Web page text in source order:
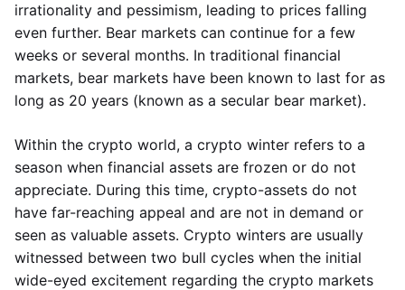
irrationality and pessimism, leading to prices falling
even further. Bear markets can continue for a few
weeks or several months. In traditional financial
markets, bear markets have been known to last for as
long as 20 years (known as a secular bear market).
Within the crypto world, a crypto winter refers to a
season when financial assets are frozen or do not
appreciate. During this time, crypto-assets do not
have far-reaching appeal and are not in demand or
seen as valuable assets. Crypto winters are usually
witnessed between two bull cycles when the initial
wide-eyed excitement regarding the crypto markets